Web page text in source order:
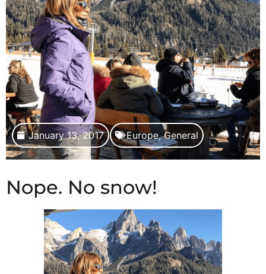
January 13, 2017 Europe,General
Nope. No snow!